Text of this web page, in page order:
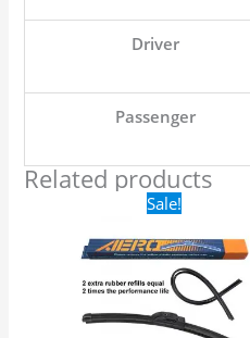
Driver
Passenger
Related products
Sale!Original
price
was:
$24.99.
is:
$17.99.